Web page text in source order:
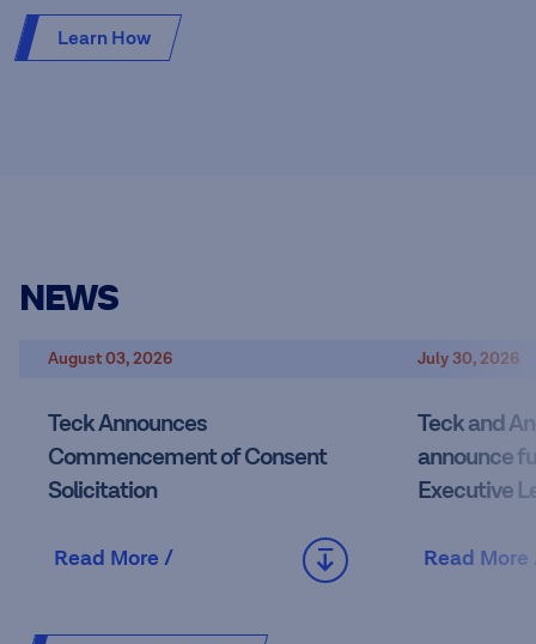
Learn How
NEWS
August 03, 2026
Teck Announces
Commencement of Consent
Solicitation
Read More /
July 30, 2026
Teck and
announce
Executive
Read More